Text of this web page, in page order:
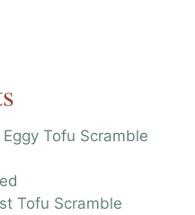
Eggy Tofu Scramble
Tofu Scramble